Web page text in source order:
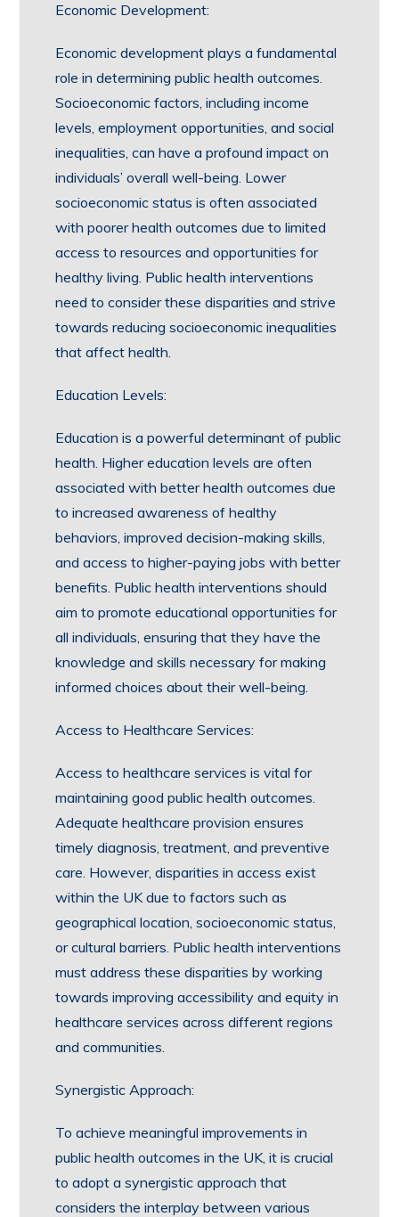
Economic Development:
Economic development plays a fundamental
role in determining public health outcomes.
Socioeconomic factors, including income
levels, employment opportunities, and social
inequalities, can have a profound impact on
individuals’ overall well-being. Lower
socioeconomic status is often associated
with poorer health outcomes due to limited
access to resources and opportunities for
healthy living. Public health interventions
need to consider these disparities and strive
towards reducing socioeconomic inequalities
that affect health.
Education Levels:
Education is a powerful determinant of public
health. Higher education levels are often
associated with better health outcomes due
to increased awareness of healthy
behaviors, improved decision-making skills,
and access to higher-paying jobs with better
benefits. Public health interventions should
aim to promote educational opportunities for
all individuals, ensuring that they have the
knowledge and skills necessary for making
informed choices about their well-being.
Access to Healthcare Services:
Access to healthcare services is vital for
maintaining good public health outcomes.
Adequate healthcare provision ensures
timely diagnosis, treatment, and preventive
care. However, disparities in access exist
within the UK due to factors such as
geographical location, socioeconomic status,
or cultural barriers. Public health interventions
must address these disparities by working
towards improving accessibility and equity in
healthcare services across different regions
and communities.
Synergistic Approach:
To achieve meaningful improvements in
public health outcomes in the UK, it is crucial
to adopt a synergistic approach that
considers the interplay between various